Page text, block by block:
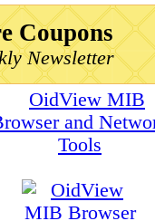
Coupons
Newsletter